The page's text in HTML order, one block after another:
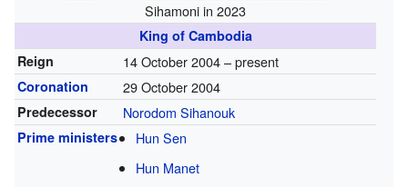
Sihamoni in 2023
King of Cambodia
Reign
14 October 2004 – present
Coronation 29 October 2004
Predecessor Norodom Sihanouk
Prime ministers
Hun Sen
Hun Manet